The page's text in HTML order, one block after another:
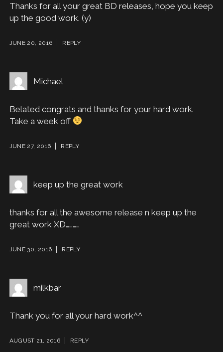
Thanks for all your great BD releases, hope you keep
up the good work. (y)
JUNE 20, 2016 REPLY
Michael
Belated congrats and thanks for your hard work.
Take a week off
JUNE 27, 2016 REPLY
keep up the great work
thanks for all the awesome release n keep up the
great work XD…………
JUNE 30, 2016 REPLY
milkbar
Thank you for all your hard work^^
AUGUST 21, 2016 REPLY